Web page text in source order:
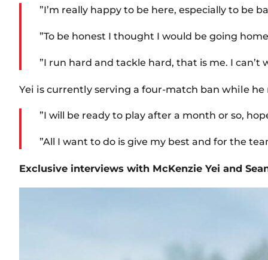
”I’m really happy to be here, especially to be
”To be honest I thought I would be going
”I run hard and tackle hard, that is me. I
Yei is currently serving a four-match ban while
”I will be ready to play after a month or so,
”All I want to do is give my best and for the
Exclusive interviews with McKenzie Yei and